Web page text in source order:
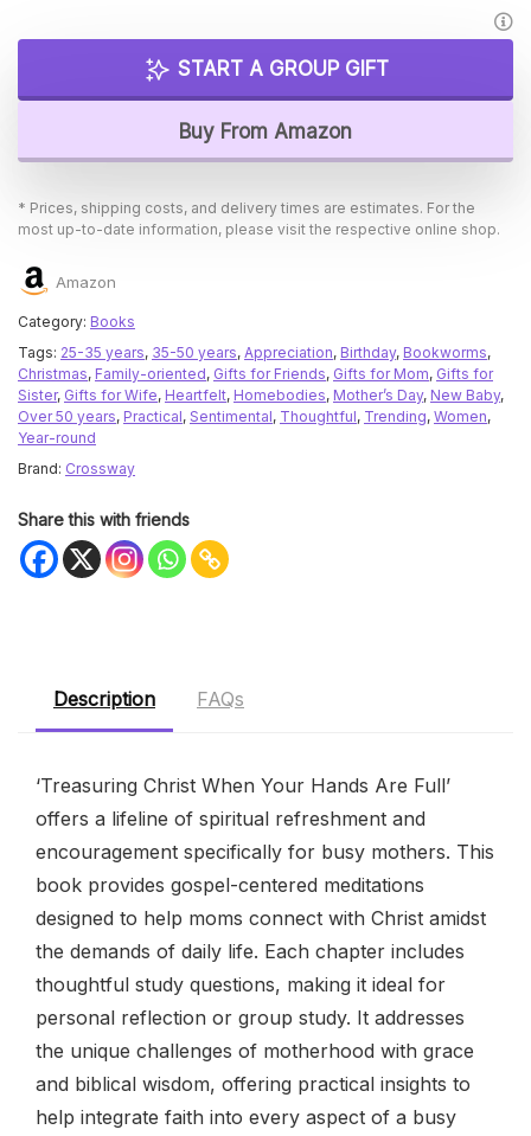
START A GROUP GIFT
Buy From Amazon
* Prices, shipping costs, and delivery times are estimates. For the
most up-to-date information, please visit the respective online shop.
Amazon
Category: Books
Tags: 25-35 years, 35-50 years, Appreciation, Birthday, Bookworms,
Christmas, Family-oriented, Gifts for Friends, Gifts for Mom, Gifts for
Sister, Gifts for Wife, Heartfelt, Homebodies, Mother’s Day, New Baby,
Over 50 years, Practical, Sentimental, Thoughtful, Trending, Women,
Year-round
Brand: Crossway
Share this with friends
Description FAQs
‘Treasuring Christ When Your Hands Are Full’
offers a lifeline of spiritual refreshment and
encouragement specifically for busy mothers. This
book provides gospel-centered meditations
designed to help moms connect with Christ amidst
the demands of daily life. Each chapter includes
thoughtful study questions, making it ideal for
personal reflection or group study. It addresses
the unique challenges of motherhood with grace
and biblical wisdom, offering practical insights to
help integrate faith into every aspect of a busy